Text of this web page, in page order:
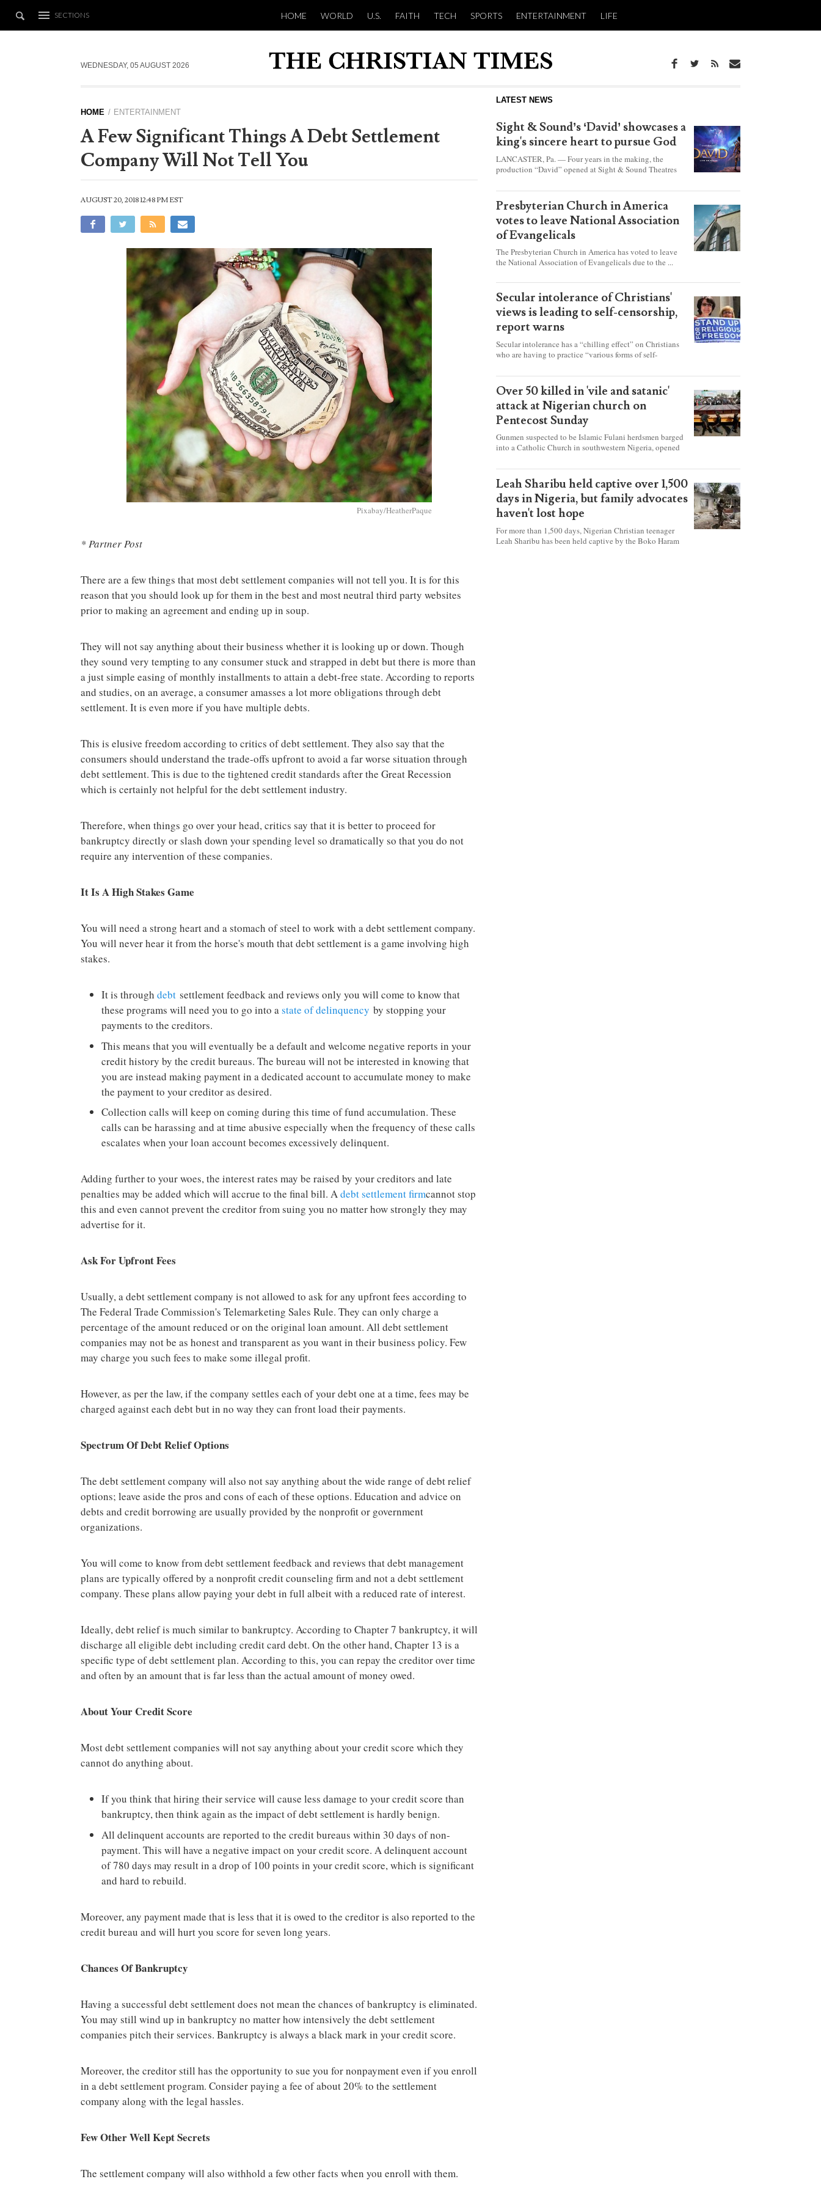
SECTIONS HOME WORLD U.S. FAITH TECH SPORTS ENTERTAINMENT LIFE
WEDNESDAY, 05 AUGUST 2026
HOME ENTERTAINMENT
A Few Significant Things A Debt Settlement
Company Will Not Tell You
AUGUST 20, 2018 12:48 PM EST
Pixabay/HeatherPaque
* Partner Post
There are a few things that most debt settlement companies will not tell you. It is for this
reason that you should look up for them in the best and most neutral third party websites
prior to making an agreement and ending up in soup.
They will not say anything about their business whether it is looking up or down. Though
they sound very tempting to any consumer stuck and strapped in debt but there is more than
a just simple easing of monthly installments to attain a debt-free state. According to reports
and studies, on an average, a consumer amasses a lot more obligations through debt
settlement. It is even more if you have multiple debts.
This is elusive freedom according to critics of debt settlement. They also say that the
consumers should understand the trade-offs upfront to avoid a far worse situation through
debt settlement. This is due to the tightened credit standards after the Great Recession
which is certainly not helpful for the debt settlement industry.
Therefore, when things go over your head, critics say that it is better to proceed for
bankruptcy directly or slash down your spending level so dramatically so that you do not
require any intervention of these companies.
It Is A High Stakes Game
You will need a strong heart and a stomach of steel to work with a debt settlement company.
You will never hear it from the horse's mouth that debt settlement is a game involving high
stakes.
It is through debt settlement feedback and reviews only you will come to know that
these programs will need you to go into astate of delinquency by stopping your
payments to the creditors.
This means that you will eventually be a default and welcome negative reports in your
credit history by the credit bureaus. The bureau will not be interested in knowing that
you are instead making payment in a dedicated account to accumulate money to make
the payment to your creditor as desired.
Collection calls will keep on coming during this time of fund accumulation. These
calls can be harassing and at time abusive especially when the frequency of these calls
escalates when your loan account becomes excessively delinquent.
Adding further to your woes, the interest rates may be raised by your creditors and late
penalties may be added which will accrue to the final bill. Adebt settlement firmcannot stop
this and even cannot prevent the creditor from suing you no matter how strongly they may
advertise for it.
Ask For Upfront Fees
Usually, a debt settlement company is not allowed to ask for any upfront fees according to
The Federal Trade Commission's Telemarketing Sales Rule. They can only charge a
percentage of the amount reduced or on the original loan amount. All debt settlement
companies may not be as honest and transparent as you want in their business policy. Few
may charge you such fees to make some illegal profit.
However, as per the law, if the company settles each of your debt one at a time, fees may be
charged against each debt but in no way they can front load their payments.
Spectrum Of Debt Relief Options
The debt settlement company will also not say anything about the wide range of debt relief
options; leave aside the pros and cons of each of these options. Education and advice on
debts and credit borrowing are usually provided by the nonprofit or government
organizations.
You will come to know from debt settlement feedback and reviews that debt management
plans are typically offered by a nonprofit credit counseling firm and not a debt settlement
company. These plans allow paying your debt in full albeit with a reduced rate of interest.
Ideally, debt relief is much similar to bankruptcy. According to Chapter 7 bankruptcy, it will
discharge all eligible debt including credit card debt. On the other hand, Chapter 13 is a
specific type of debt settlement plan. According to this, you can repay the creditor over time
and often by an amount that is far less than the actual amount of money owed.
About Your Credit Score
Most debt settlement companies will not say anything about your credit score which they
cannot do anything about.
If you think that hiring their service will cause less damage to your credit score than
bankruptcy, then think again as the impact of debt settlement is hardly benign.
All delinquent accounts are reported to the credit bureaus within 30 days of non-
payment. This will have a negative impact on your credit score. A delinquent account
of 780 days may result in a drop of 100 points in your credit score, which is significant
and hard to rebuild.
Moreover, any payment made that is less that it is owed to the creditor is also reported to the
credit bureau and will hurt you score for seven long years.
Chances Of Bankruptcy
Having a successful debt settlement does not mean the chances of bankruptcy is eliminated.
You may still wind up in bankruptcy no matter how intensively the debt settlement
companies pitch their services. Bankruptcy is always a black mark in your credit score.
Moreover, the creditor still has the opportunity to sue you for nonpayment even if you enroll
in a debt settlement program. Consider paying a fee of about 20% to the settlement
company along with the legal hassles.
Few Other Well Kept Secrets
The settlement company will also withhold a few other facts when you enroll with them.
LATEST NEWS
Sight & Sound’s ‘David’ showcases a
king's sincere heart to pursue God
LANCASTER, Pa. — Four years in the making, the
production “David” opened at Sight & Sound Theatres
shepherd boy who became a king.
Presbyterian Church in America
votes to leave National Association
of Evangelicals
The Presbyterian Church in America has voted to leave
the National Association of Evangelicals due to the ...
Secular intolerance of Christians'
views is leading to self-censorship,
report warns
Secular intolerance has a “chilling effect” on Christians
who are having to practice “various forms of self-
faith freely in society, according to a new report detailing
accounts from four countries.
Over 50 killed in 'vile and satanic'
attack at Nigerian church on
Pentecost Sunday
Gunmen suspected to be Islamic Fulani herdsmen barged
into a Catholic Church in southwestern Nigeria, opened
celebrating Mass on Pentecost Sunday, killing at least 50
worshipers, including women and children. It's feared that
some Christians were also abducted after the attack.
Leah Sharibu held captive over 1,500
days in Nigeria, but family advocates
haven't lost hope
For more than 1,500 days, Nigerian Christian teenager
Leah Sharibu has been held captive by the Boko Haram